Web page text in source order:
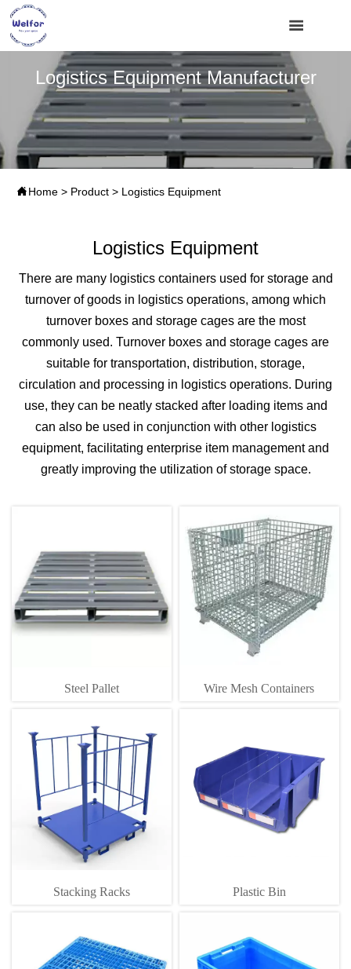

Logistics Equipment Manufacturer
Home > Product > Logistics Equipment
Logistics Equipment
There are many logistics containers used for storage and
turnover of goods in logistics operations, among which
turnover boxes and storage cages are the most
commonly used. Turnover boxes and storage cages are
suitable for transportation, distribution, storage,
circulation and processing in logistics operations. During
use, they can be neatly stacked after loading items and
can also be used in conjunction with other logistics
equipment, facilitating enterprise item management and
greatly improving the utilization of storage space.
Steel Pallet Wire Mesh Containers
Stacking Racks Plastic Bin